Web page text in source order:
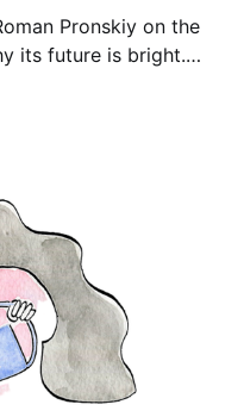
Pronskiy on the
its future is bright.
industry. He started